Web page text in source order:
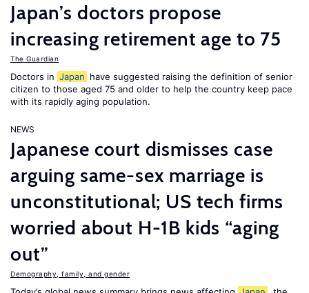
Japan’s doctors propose
increasing retirement age to 75
The Guardian
Doctors in Japan have suggested raising the definition of senior
citizen to those aged 75 and older to help the country keep pace
with its rapidly aging population.
NEWS
Japanese court dismisses case
arguing same-sex marriage is
unconstitutional; US tech firms
worried about H-1B kids “aging
out”
Demography, family, and gender